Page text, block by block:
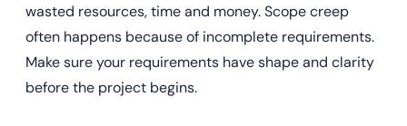
wasted resources, time and money. Scope creep
often happens because of incomplete requirements.
Make sure your requirements have shape and clarity
before the project begins.